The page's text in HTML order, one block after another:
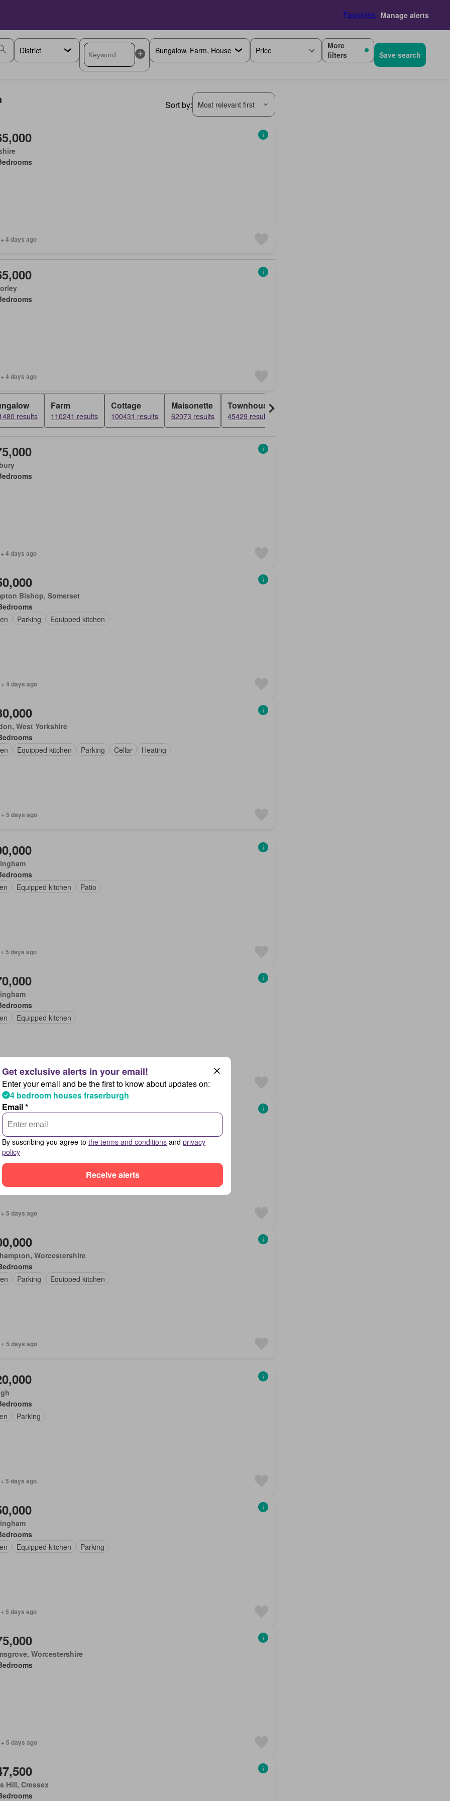
Favorites Manage alerts
Price
More
filters
Save search
Sort by: Most relevant first
4 days ago
4 days ago
results
Farm
110241 results
Cottage
100431 results
Maisonette
62073 results
Townhouse
45429 results
4 days ago
Bishop, Somerset
Parking Equipped kitchen
4 days ago
West Yorkshire
Equipped kitchen Parking Cellar Heating
5 days ago
Equipped kitchen Patio
5 days ago
Equipped kitchen
5 days ago
Ashurst Bridge
Equipped kitchen Powder room
5 days ago
Worcestershire
Parking Equipped kitchen
5 days ago
Parking
5 days ago
Equipped kitchen Parking
5 days ago
Worcestershire
5 days ago
Hill, Cressex
Enter your email and be the first to know about updates on:
4 bedroom houses fraserburgh
Email *
By suscribing you agree to the terms and conditions and privacy
policy
Receive alerts